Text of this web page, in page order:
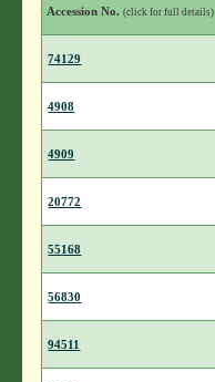
Accession No.(click for full details)
74129
4908
4909
20772
55168
56830
94511